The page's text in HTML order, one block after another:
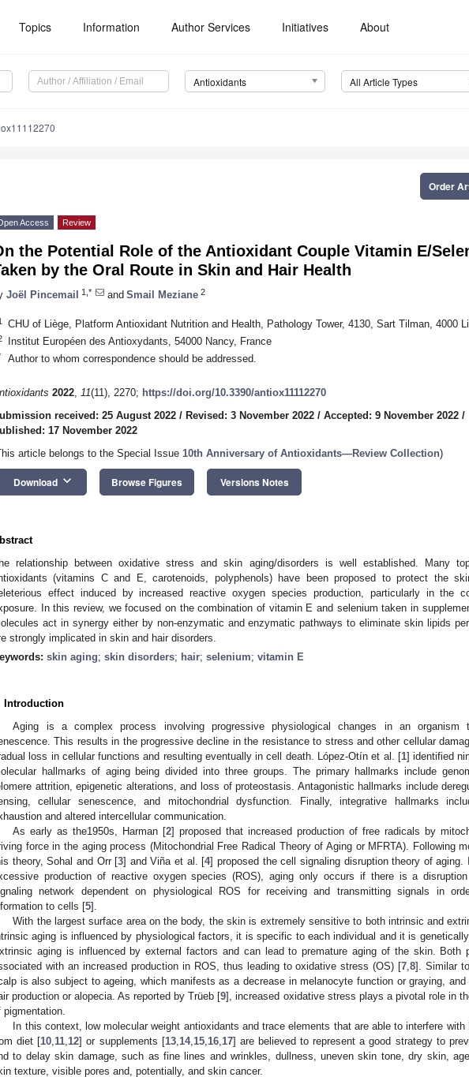
Topics Information Author Services Initiatives About
Antioxidants All Article Types
Order
Access Review
the Potential Role of the Antioxidant Couple Vitamin E/
by the Oral Route in Skin and Hair Health
Joël Pincemail 1,* and Smail Meziane 2
CHU of Liège, Platform Antioxidant Nutrition and Health, Pathology Tower, 4130, Sart Tilman, 4000
Institut Européen des Antioxydants, 54000 Nancy, France
Author to whom correspondence should be addressed.
2022, 11(11), 2270; https://doi.org/10.3390/antiox11112270
received: 25 August 2022 / Revised: 3 November 2022 / Accepted: 9 November 2022 /
17 November 2022
article belongs to the Special Issue 10th Anniversary of Antioxidants—Review Collection)
Download keyboard_arrow_down Browse Figures Versions Notes
relationship between oxidative stress and skin aging/disorders is well established. Many
(vitamins C and E, carotenoids, polyphenols) have been proposed to protect the
effect induced by increased reactive oxygen species production, particularly in the
In this review, we focused on the combination of vitamin E and selenium taken in
act in synergy either by non-enzymatic and enzymatic pathways to eliminate skin lipids
strongly implicated in skin and hair disorders.
skin aging; skin disorders; hair; selenium; vitamin E
Introduction
Aging is a complex process involving progressive physiological changes in an organism
This results in the progressive decline in the resistance to stress and other cellular
loss in cellular functions and resulting eventually in cell death. López-Otín et al. [1] identified
hallmarks of aging being divided into three groups. The primary hallmarks include
attrition, epigenetic alterations, and loss of proteostasis. Antagonistic hallmarks include
cellular senescence, and mitochondrial dysfunction. Finally, integrative hallmarks
and altered intercellular communication.
As early as the1950s, Harman [2] proposed that increased production of free radicals by
force in the aging process (Mitochondrial Free Radical Theory of Aging or MFRTA). Following
theory, Sohal and Orr [3] and Viña et al. [4] proposed the cell signaling disruption theory of
production of reactive oxygen species (ROS), aging only occurs if there is a
network dependent on physiological ROS for receiving and transmitting signals in
to cells [5].
With the largest surface area on the body, the skin is extremely sensitive to both intrinsic and
aging is influenced by physiological factors, it is specific to each individual and it is genetically
aging is influenced by external factors and can lead to premature aging of the skin. Both
with an increased production in ROS, thus leading to oxidative stress (OS) [7 ,8]. Similar
is also subject to ageing, which manifests as a decrease in melanocyte function or graying, and
production or alopecia. As reported by Trüeb [9], increased oxidative stress plays a pivotal role in
pigmentation.
In this context, low molecular weight antioxidants and trace elements that are able to interfere with
diet [10 11 12] or supplements [13, 14, 15, 16, 17] are believed to represent a good strategy to
to delay skin damage, such as fine lines and wrinkles, dullness, uneven skin tone, dry skin,
texture, visible pores and, potentially, and skin cancer.